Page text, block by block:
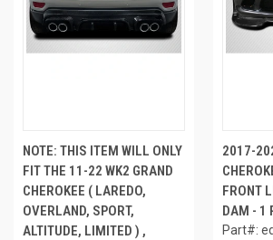
NOTE: THIS ITEM WILL ONLY
FIT THE 11-22 WK2 GRAND
CHEROKEE ( LAREDO,
OVERLAND, SPORT,
ALTITUDE, LIMITED ) ,
2017-
FRONT
DAM - 1
Part#: